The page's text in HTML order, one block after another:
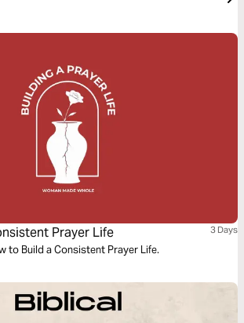
Prayer Life 3 Days
to Build a Consistent Prayer Life.